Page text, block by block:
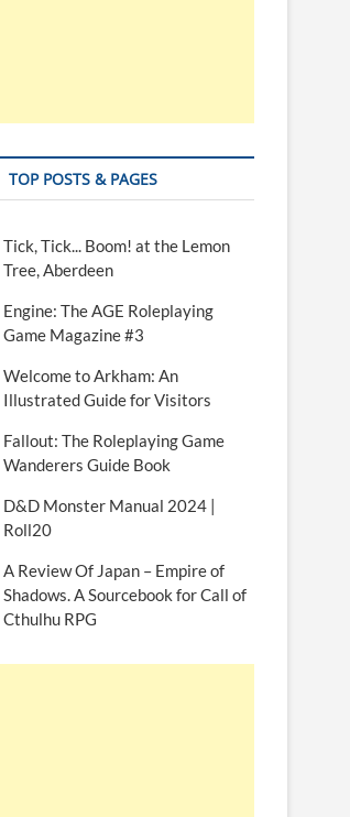
TOP POSTS & PAGES
Tick, Tick... Boom! at the Lemon
Tree, Aberdeen
Engine: The AGE Roleplaying
Game Magazine #3
Welcome to Arkham: An
Illustrated Guide for Visitors
Fallout: The Roleplaying Game
Wanderers Guide Book
D&D Monster Manual 2024 |
Roll20
A Review Of Japan – Empire of
Shadows. A Sourcebook for Call of
Cthulhu RPG